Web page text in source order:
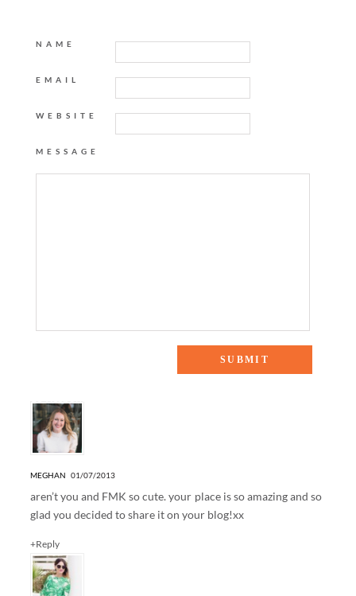
NAME
EMAIL
WEBSITE
MESSAGE
MEGHAN 01/07/2013
aren’t you and FMK so cute. your place is so amazing and so
glad you decided to share it on your blog!xx
+Reply